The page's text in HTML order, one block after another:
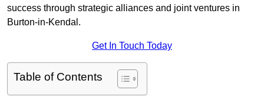
success through strategic alliances and joint ventures in
Burton-in-Kendal.
Get In Touch Today
Table of Contents